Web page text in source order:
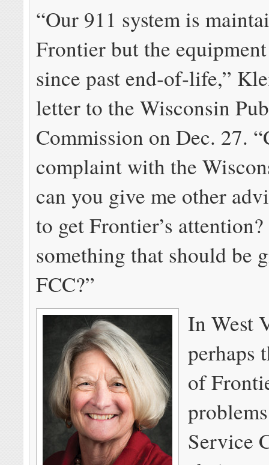
“Our 911 system is
Frontier but the
since past end‐of‐life,”
letter to the Wisconsin
Commission on Dec. 27.
complaint with the
can you give me other
to get Frontier’s
something that should be
FCC?”
In West
perhaps
of
Service